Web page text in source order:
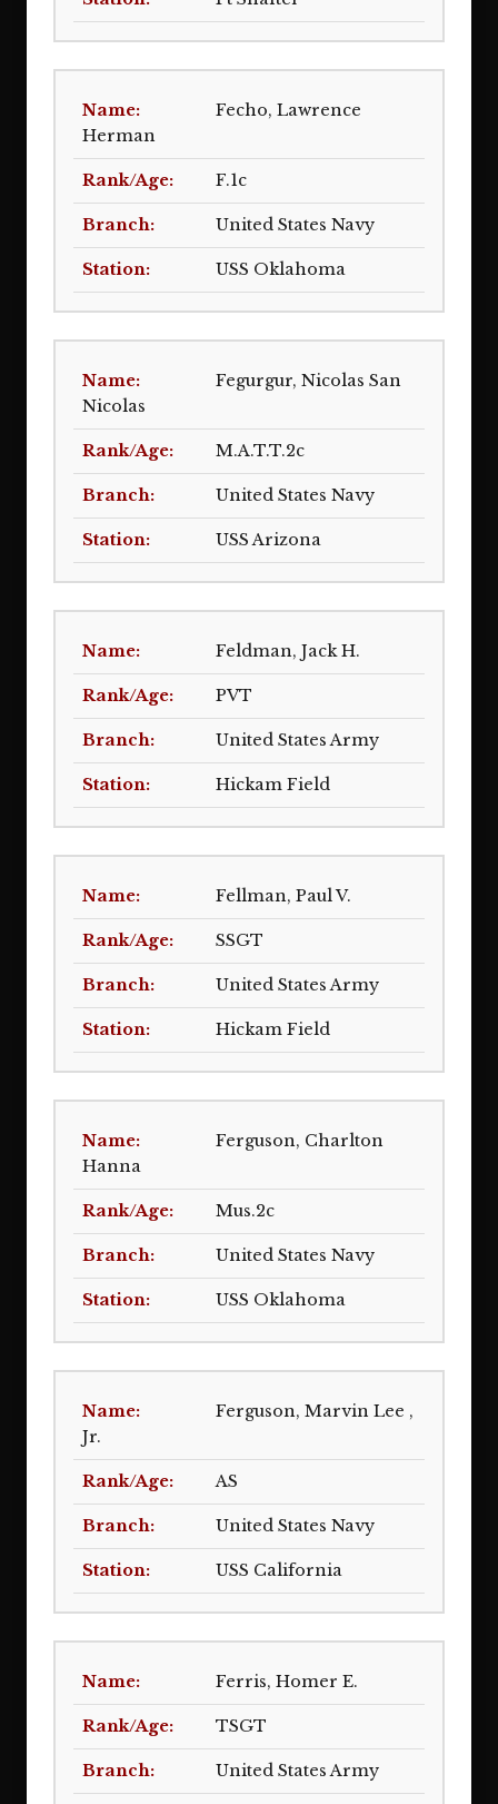
Fecho, Lawrence
Herman
F.1c
United States Navy
USS Oklahoma
Fegurgur, Nicolas San
Nicolas
M.A.T.T.2c
United States Navy
USS Arizona
Feldman, Jack H.
PVT
United States Army
Hickam Field
Fellman, Paul V.
SSGT
United States Army
Hickam Field
Ferguson, Charlton
Hanna
Mus.2c
United States Navy
USS Oklahoma
Ferguson, Marvin Lee ,
Jr.
AS
United States Navy
USS California
Ferris, Homer E.
TSGT
United States Army